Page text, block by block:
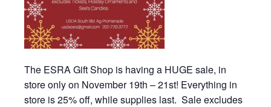
The ESRA Gift Shop is having a HUGE sale, in
store only on November 19th – 21st! Everything in
store is 25% off, while supplies last. Sale excludes